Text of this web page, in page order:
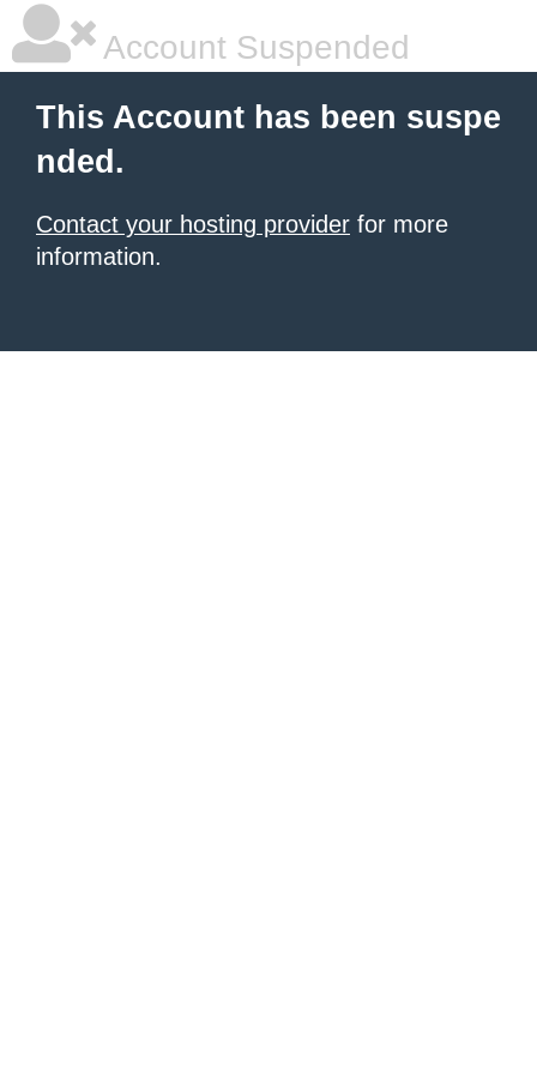
Account Suspended
This Account has been suspe
nded.
Contact your hosting provider for more
information.